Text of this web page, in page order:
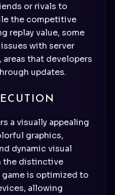
or rivals to
the competitive
replay value, some
with server
that developers
updates.
a visually appealing
graphics,
dynamic visual
the distinctive
is optimized to
allowing